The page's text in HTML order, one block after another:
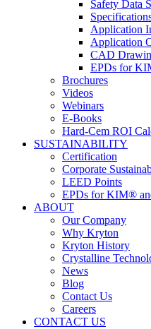
Safety Data
Application
Application
CAD
EPDs for
Brochures
Videos
Webinars
E-Books
Hard-Cem ROI
SUSTAINABILITY
Certification
Corporate
LEED Points
EPDs for KIM®
ABOUT
Our Company
Why Kryton
Kryton History
Crystalline
News
Blog
Contact Us
Careers
CONTACT US